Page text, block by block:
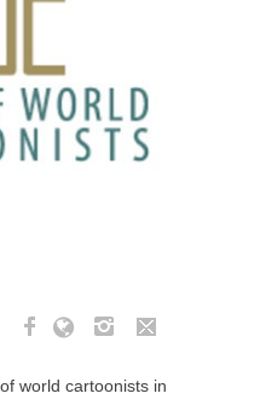
world cartoonists in